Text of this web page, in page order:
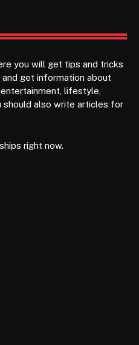
you will get tips and tricks
get information about
lifestyle,
should also write articles for
right now.